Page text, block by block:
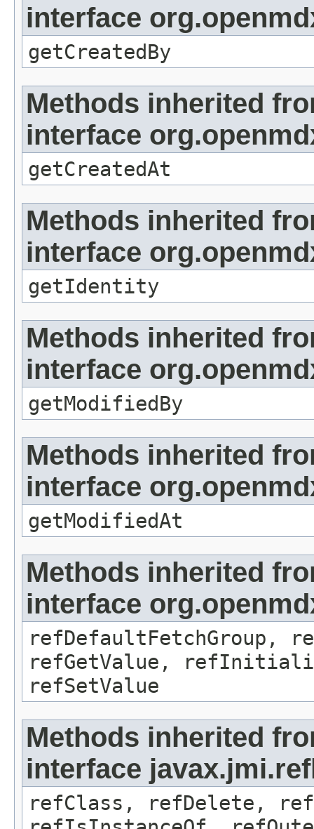
interface
getCreatedBy
Methods inherited
interface
getCreatedAt
Methods inherited
interface
getIdentity
Methods inherited
interface
getModifiedBy
Methods inherited
interface
getModifiedAt
Methods inherited
interface
refDefaultFetchGroup,
refGetValue,
refSetValue
Methods inherited
interface
refClass, refDelete,